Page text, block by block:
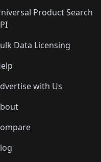
Product Search
Data Licensing
with Us